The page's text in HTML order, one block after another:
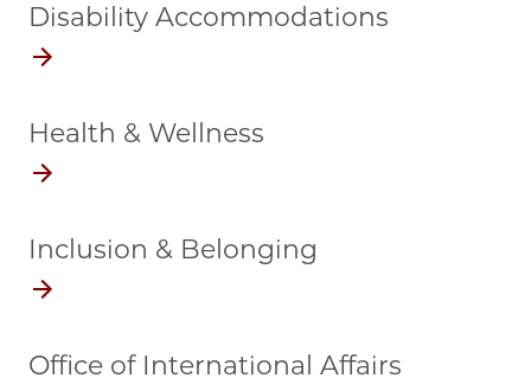
Disability Accommodations
Health & Wellness
Inclusion & Belonging
Office of International Affairs